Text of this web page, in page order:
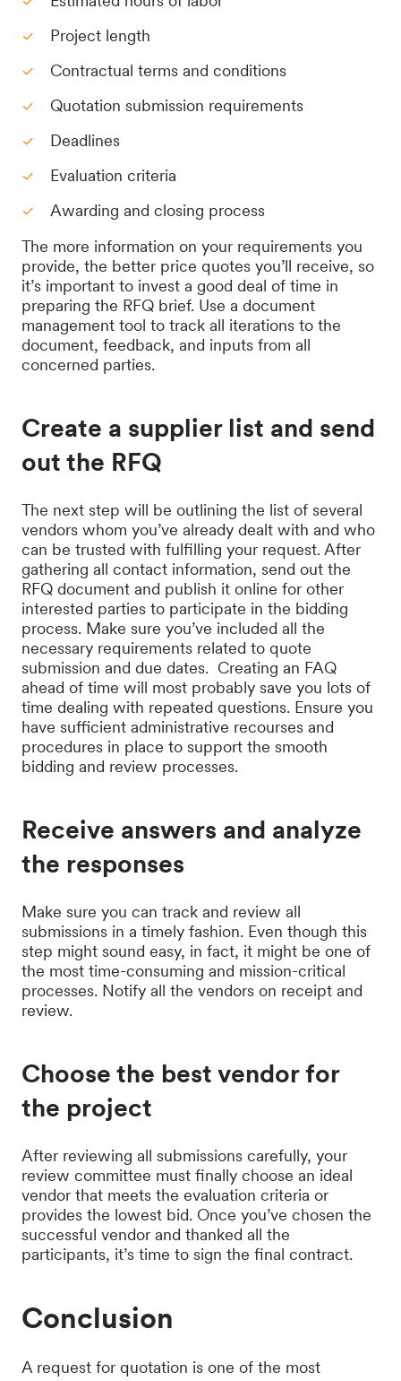
Project length
Contractual terms and conditions
Quotation submission requirements
Deadlines
Evaluation criteria
Awarding and closing process
The more information on your requirements you
provide, the better price quotes you’ll receive, so
it’s important to invest a good deal of time in
preparing the RFQ brief. Use a document
management tool to track all iterations to the
document, feedback, and inputs from all
concerned parties.
Create a supplier list and send
out the RFQ
The next step will be outlining the list of several
vendors whom you’ve already dealt with and who
can be trusted with fulfilling your request. After
gathering all contact information, send out the
RFQ document and publish it online for other
interested parties to participate in the bidding
process. Make sure you’ve included all the
necessary requirements related to quote
submission and due dates. Creating an FAQ
ahead of time will most probably save you lots of
time dealing with repeated questions. Ensure you
have sufficient administrative recourses and
procedures in place to support the smooth
bidding and review processes.
Receive answers and analyze
the responses
Make sure you can track and review all
submissions in a timely fashion. Even though this
step might sound easy, in fact, it might be one of
the most time-consuming and mission-critical
processes. Notify all the vendors on receipt and
review.
Choose the best vendor for
the project
After reviewing all submissions carefully, your
review committee must finally choose an ideal
vendor that meets the evaluation criteria or
provides the lowest bid. Once you’ve chosen the
successful vendor and thanked all the
participants, it’s time to sign the final contract.
Conclusion
A request for quotation is one of the most